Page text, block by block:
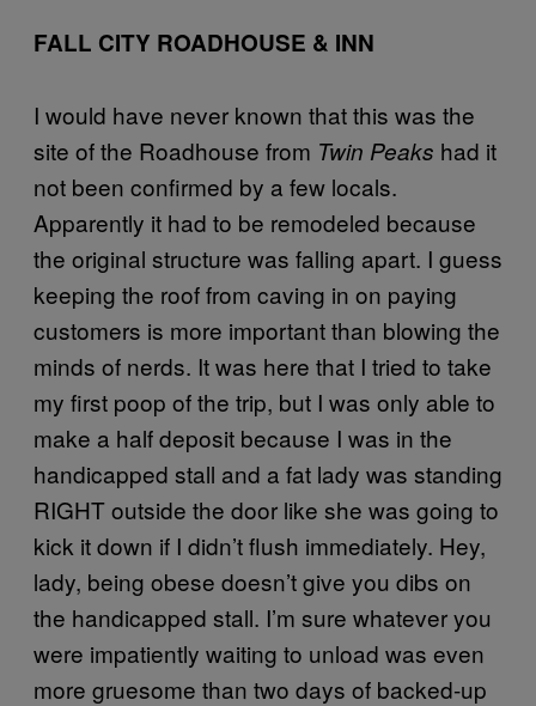
FALL CITY ROADHOUSE & INN
I would have never known that this was the
site of the Roadhouse from Twin Peaks had it
not been confirmed by a few locals.
Apparently it had to be remodeled because
the original structure was falling apart. I guess
keeping the roof from caving in on paying
customers is more important than blowing the
minds of nerds. It was here that I tried to take
my first poop of the trip, but I was only able to
make a half deposit because I was in the
handicapped stall and a fat lady was standing
RIGHT outside the door like she was going to
kick it down if I didn’t flush immediately. Hey,
lady, being obese doesn’t give you dibs on
the handicapped stall. I’m sure whatever you
were impatiently waiting to unload was even
more gruesome than two days of backed-up